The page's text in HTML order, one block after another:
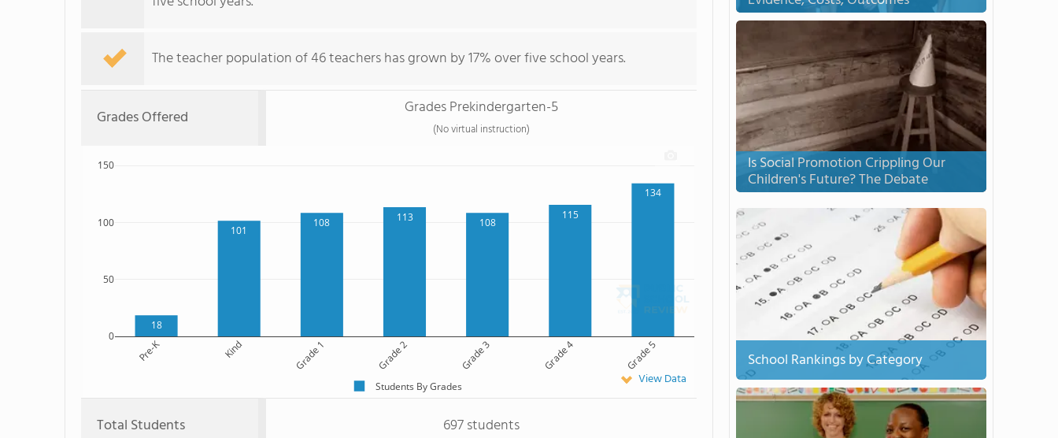
The teacher population of 46 teachers has grown by 17% over five school years.
Grades Offered Grades Prekindergarten-5
(No virtual instruction)
18
101
108 113 108
115
134
Pre-K Kind Grade 1 Grade 2 Grade 3 Grade 4 Grade 5
0
50
100
150
Students By Grades View Data
Total Students 697 students
Is Social Promotion Crippling Our
Children's Future? The Debate
School Rankings by Category